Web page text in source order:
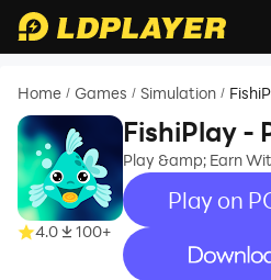
Home / Games / Simulation /
4.0 100+
FishiPlay -
Play &amp; Earn
Play on
recommend